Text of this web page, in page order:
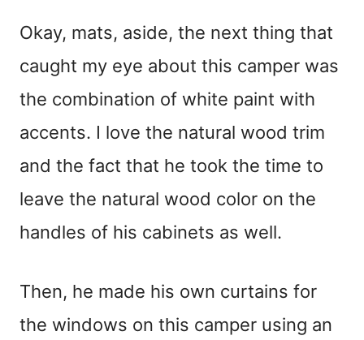
Okay, mats, aside, the next thing that
caught my eye about this camper was
the combination of white paint with
accents. I love the natural wood trim
and the fact that he took the time to
leave the natural wood color on the
handles of his cabinets as well.
Then, he made his own curtains for
the windows on this camper using an